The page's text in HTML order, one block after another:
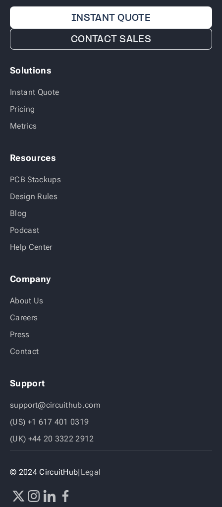
INSTANT QUOTE
CONTACT SALES
Solutions
Instant Quote
Pricing
Metrics
Resources
PCB Stackups
Design Rules
Blog
Podcast
Help Center
Company
About Us
Careers
Press
Contact
Support
support@circuithub.com
(US) +1 617 401 0319
(UK) +44 20 3322 2912
© 2024 CircuitHub| Legal